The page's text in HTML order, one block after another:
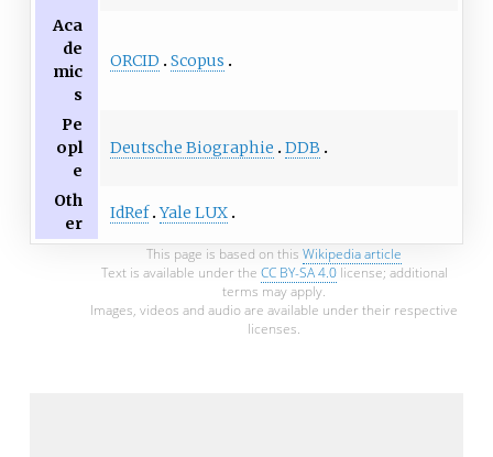
Aca
de
mic
s
ORCID Scopus
Pe
opl
e
Deutsche Biographie DDB
Oth
er
IdRef Yale LUX
This page is based on this Wikipedia article
Text is available under the CC BY-SA 4.0license; additional
terms may apply.
Images, videos and audio are available under their respective
licenses.